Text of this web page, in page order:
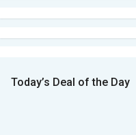
Today’s Deal of the Day